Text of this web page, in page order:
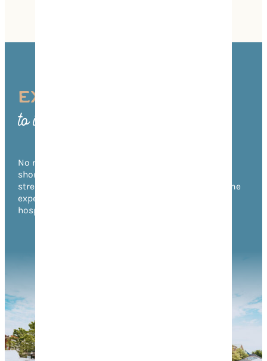
EXPERIENCE FRANKLIN
to its Fullest
No matter what time of year you visit, there’s no
shortage of things to do in Franklin! From annual
street festivals to unforgettable music events, come
experience the warmth of Franklin’s Southern
hospitality for yourself.